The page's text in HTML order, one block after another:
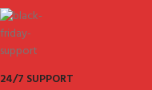
24/7 SUPPORT